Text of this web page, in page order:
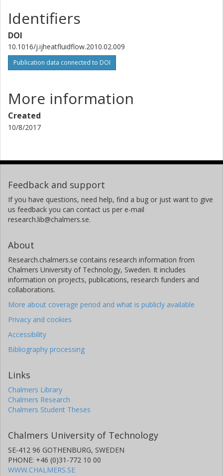
Identifiers
DOI
10.1016/j.ijheatfluidflow.2010.02.009
Publication data connected to DOI
More information
Created
10/8/2017
Feedback and support
If you have questions, need help, find a bug or just want to give
us feedback you can contact us per e-mail
research.lib@chalmers.se.
About
Research.chalmers.se contains research information from
Chalmers University of Technology, Sweden. It includes
information on projects, publications, research funders and
collaborations.
More about coverage period and what is publicly available
Privacy and cookies
Accessibility
Bibliography processing
Links
Chalmers Library
Chalmers Research
Chalmers Student Theses
Chalmers University of Technology
SE-412 96 GOTHENBURG, SWEDEN
PHONE: +46 (0)31-772 10 00
WWW.CHALMERS.SE